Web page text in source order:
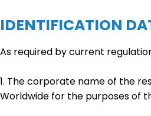
IDENTIFICATION
As required by current
1. The corporate name of the
Worldwide for the purposes of